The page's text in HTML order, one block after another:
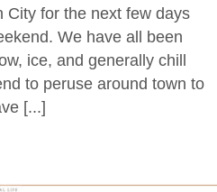
City for the next few days
We have all been
ice, and generally chill
to peruse around town to
[...]